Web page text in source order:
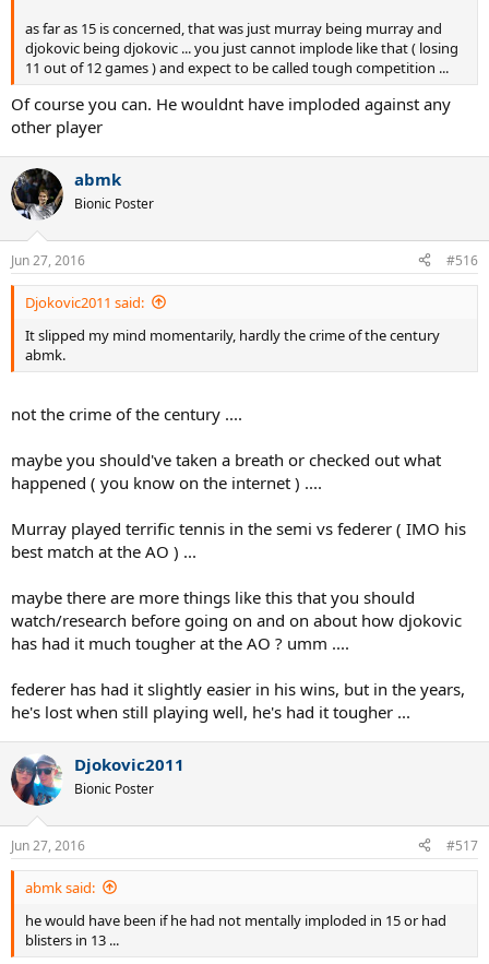
as far as 15 is concerned, that was just murray being murray and
djokovic being djokovic ... you just cannot implode like that ( losing
11 out of 12 games ) and expect to be called tough competition ...
Of course you can. He wouldnt have imploded against any
other player
abmk
Bionic Poster
Jun 27, 2016 #516
Djokovic2011 said:
It slipped my mind momentarily, hardly the crime of the century
abmk.
not the crime of the century ....
maybe you should've taken a breath or checked out what
happened ( you know on the internet ) ....
Murray played terrific tennis in the semi vs federer ( IMO his
best match at the AO ) ...
maybe there are more things like this that you should
watch/research before going on and on about how djokovic
has had it much tougher at the AO ? umm ....
federer has had it slightly easier in his wins, but in the years,
he's lost when still playing well, he's had it tougher ...
Djokovic2011
Bionic Poster
Jun 27, 2016 #517
abmk said:
he would have been if he had not mentally imploded in 15 or had
blisters in 13 ...